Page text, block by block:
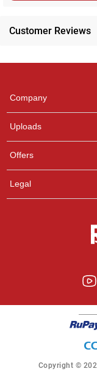
Customer Reviews
Company
Uploads
Offers
Legal
Copyright ©
any